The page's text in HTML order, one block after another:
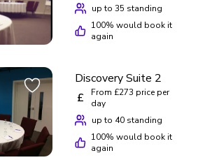
up to 35 standing
100% would book it
again
Discovery Suite 2
£
From £273 price per
day
up to 40 standing
100% would book it
again